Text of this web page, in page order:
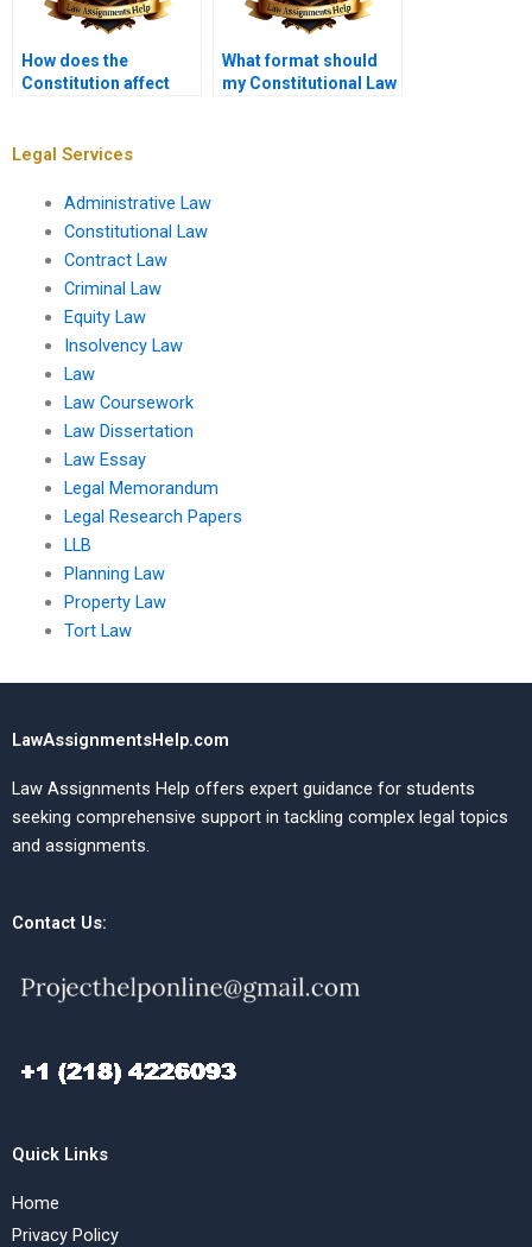
How does the
Constitution affect
What format should
my Constitutional Law
Legal Services
Administrative Law
Constitutional Law
Contract Law
Criminal Law
Equity Law
Insolvency Law
Law
Law Coursework
Law Dissertation
Law Essay
Legal Memorandum
Legal Research Papers
LLB
Planning Law
Property Law
Tort Law
LawAssignmentsHelp.com
Law Assignments Help offers expert guidance for students
seeking comprehensive support in tackling complex legal topics
and assignments.
Contact Us:
Quick Links
Home
Privacy Policy